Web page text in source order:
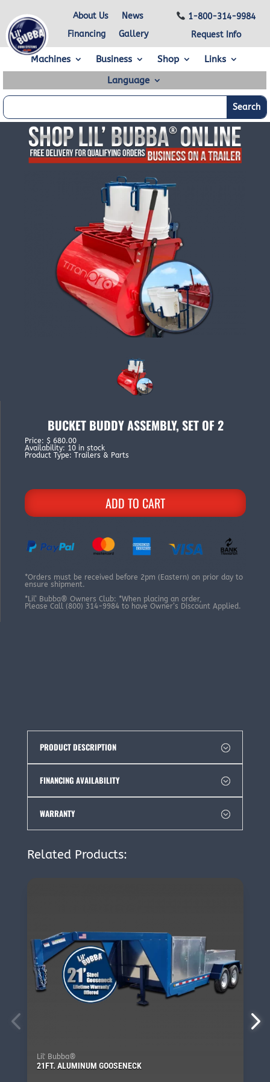
About Us
News
Financing
Gallery
1-800-314-9984
Request Info
Machines Business Shop
Links
Language
BUCKET BUDDY ASSEMBLY, SET OF 2
Price: $ 680.00
Availability: 10 in stock
Product Type: Trailers & Parts
ADD TO CART
*Orders must be received before 2pm (Eastern) on prior day to
ensure shipment.
*Lil’ Bubba® Owners Club: *When placing an order,
Please Call (800) 314-9984 to have Owner’s Discount Applied.
PRODUCT DESCRIPTION
FINANCING AVAILABILITY
WARRANTY
Related Products:
Lil' Bubba®
21FT. ALUMINUM GOOSENECK